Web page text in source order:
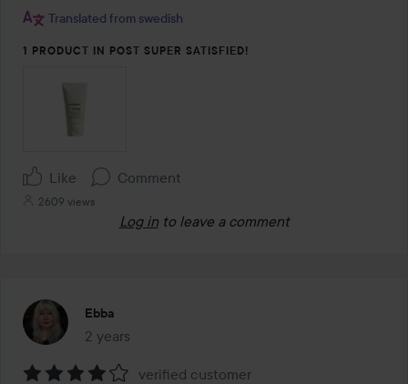
Translated from swedish
1 PRODUCT IN POST SUPER SATISFIED!
Like Comment
2609 views
Log in to leave a comment
Ebba
2 years
The post was made 2 years
verified customer